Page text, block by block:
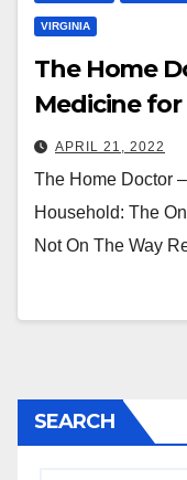
VIRGINIA
The Home
Medicine
APRIL 21, 2022
The Home Doctor
Household: The
Not On The Way
SEARCH